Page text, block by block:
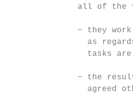
all of the
− they
as
tasks are
− the
agreed